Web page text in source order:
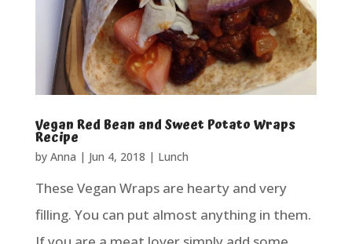
Vegan Red Bean and Sweet Potato Wraps
Recipe
by Anna | Jun 4, 2018 | Lunch
These Vegan Wraps are hearty and very
filling. You can put almost anything in them.